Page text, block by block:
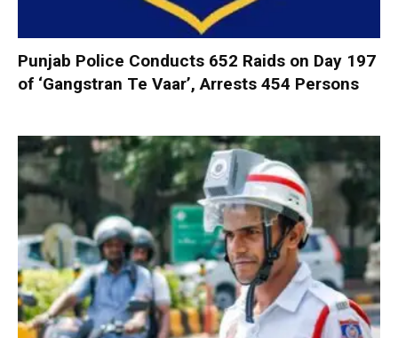
Punjab Police Conducts 652 Raids on Day 197
of ‘Gangstran Te Vaar’, Arrests 454 Persons